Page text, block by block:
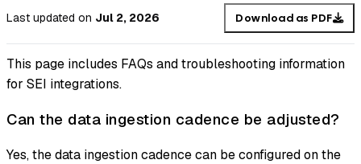
Last updated on Jul 2, 2026 Download as PDF
This page includes FAQs and troubleshooting information
for SEI integrations.
Can the data ingestion cadence be adjusted?
Yes, the data ingestion cadence can be configured on the